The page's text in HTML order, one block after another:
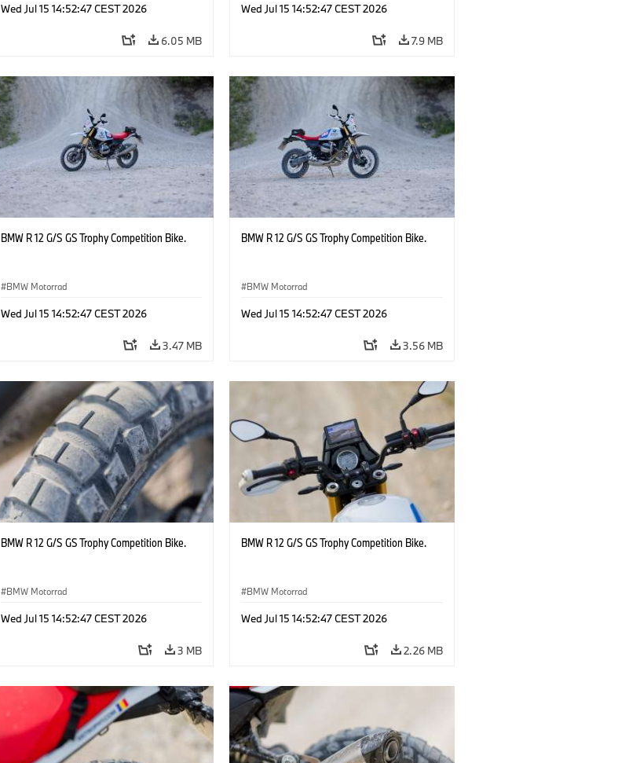
Wed Jul 15 14:52:47 CEST 2026
6.05 MB
Wed Jul 15 14:52:47 CEST 2026
7.9 MB
BMW R 12 G/S GS Trophy Competition Bike.
BMW Motorrad
Wed Jul 15 14:52:47 CEST 2026
3.47 MB
BMW R 12 G/S GS Trophy Competition Bike.
BMW Motorrad
Wed Jul 15 14:52:47 CEST 2026
3.56 MB
BMW R 12 G/S GS Trophy Competition Bike.
BMW Motorrad
Wed Jul 15 14:52:47 CEST 2026
3 MB
BMW R 12 G/S GS Trophy Competition Bike.
BMW Motorrad
Wed Jul 15 14:52:47 CEST 2026
2.26 MB